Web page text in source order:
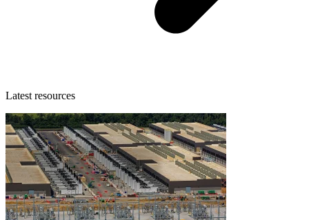
Latest resources